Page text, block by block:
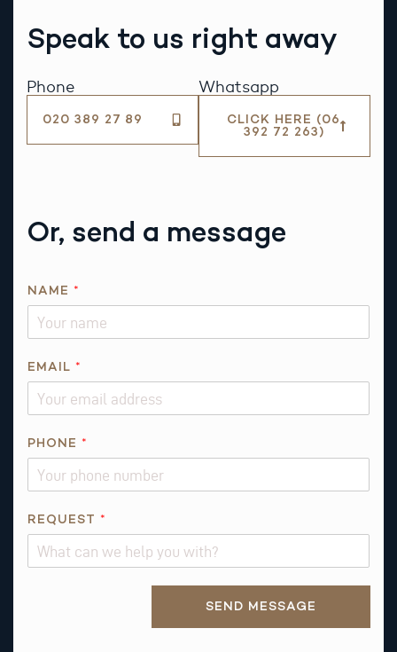
Speak to us right away
Phone
020 389 27 89
Whatsapp
CLICK HERE (06
392 72 263)
Or, send a message
NAME *
EMAIL *
*
PHONE *
REQUEST *
SEND MESSAGE